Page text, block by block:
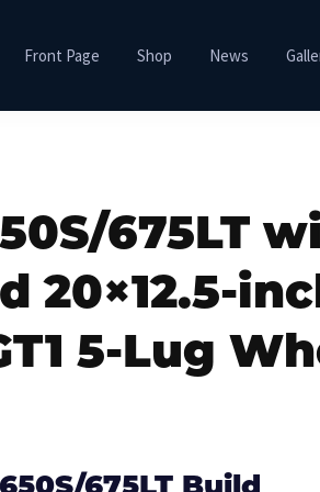
Front Page Shop News
675LT
20×12.5-
5-Lug